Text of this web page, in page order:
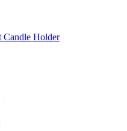
Candle Holder